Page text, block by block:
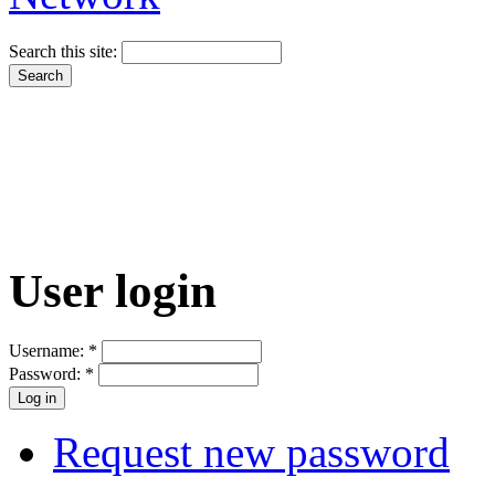
Search this site:
User login
Username: *
Password: *
Request new password